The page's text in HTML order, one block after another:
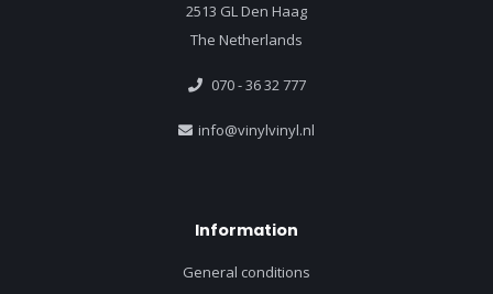
2513 GL Den Haag
The Netherlands
070 - 36 32 777
info@vinylvinyl.nl
Information
General conditions